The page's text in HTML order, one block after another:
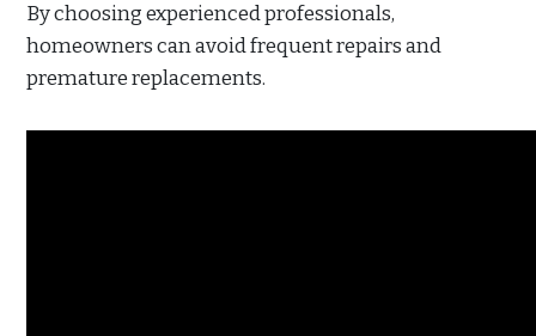
By choosing experienced professionals,
homeowners can avoid frequent repairs and
premature replacements.